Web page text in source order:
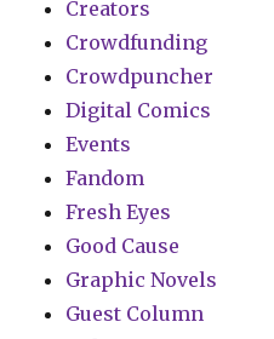
Creators
Crowdfunding
Crowdpuncher
Digital Comics
Events
Fandom
Fresh Eyes
Good Cause
Graphic Novels
Guest Column